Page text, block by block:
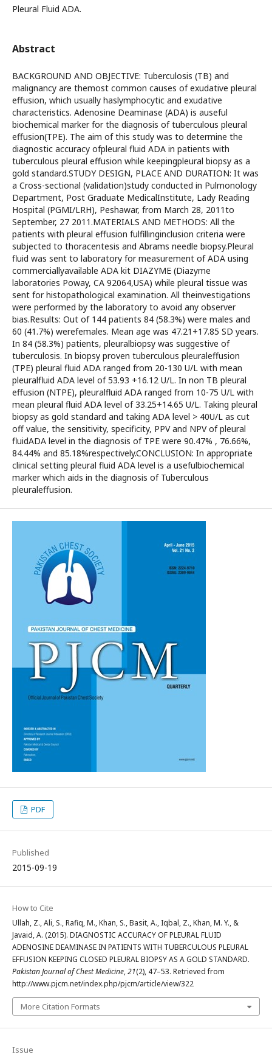
Pleural Fluid ADA.
Abstract
BACKGROUND AND OBJECTIVE: Tuberculosis (TB) and
malignancy are themost common causes of exudative pleural
effusion, which usually haslymphocytic and exudative
characteristics. Adenosine Deaminase (ADA) is auseful
biochemical marker for the diagnosis of tuberculous pleural
effusion(TPE). The aim of this study was to determine the
diagnostic accuracy ofpleural fluid ADA in patients with
tuberculous pleural effusion while keepingpleural biopsy as a
gold standard.STUDY DESIGN, PLACE AND DURATION: It was
a Cross-sectional (validation)study conducted in Pulmonology
Department, Post Graduate MedicalInstitute, Lady Reading
Hospital (PGMI/LRH), Peshawar, from March 28, 2011to
September, 27 2011.MATERIALS AND METHODS: All the
patients with pleural effusion fulfillinginclusion criteria were
subjected to thoracentesis and Abrams needle biopsy.Pleural
fluid was sent to laboratory for measurement of ADA using
commerciallyavailable ADA kit DIAZYME (Diazyme
laboratories Poway, CA 92064,USA) while pleural tissue was
sent for histopathological examination. All theinvestigations
were performed by the laboratory to avoid any observer
bias.Results: Out of 144 patients 84 (58.3%) were males and
60 (41.7%) werefemales. Mean age was 47.21+17.85 SD years.
In 84 (58.3%) patients, pleuralbiopsy was suggestive of
tuberculosis. In biopsy proven tuberculous pleuraleffusion
(TPE) pleural fluid ADA ranged from 20-130 U/L with mean
pleuralfluid ADA level of 53.93 +16.12 U/L. In non TB pleural
effusion (NTPE), pleuralfluid ADA ranged from 10-75 U/L with
mean pleural fluid ADA level of 33.25+14.65 U/L. Taking pleural
biopsy as gold standard and taking ADA level > 40U/L as cut
off value, the sensitivity, specificity, PPV and NPV of pleural
fluidADA level in the diagnosis of TPE were 90.47% , 76.66%,
84.44% and 85.18%respectively.CONCLUSION: In appropriate
clinical setting pleural fluid ADA level is a usefulbiochemical
marker which aids in the diagnosis of Tuberculous
pleuraleffusion.
PDF
Published
2015-09-19
How to Cite
Ullah, Z., Ali, S., Rafiq, M., Khan, S., Basit, A., Iqbal, Z., Khan, M. Y., &
Javaid, A. (2015). DIAGNOSTIC ACCURACY OF PLEURAL FLUID
ADENOSINE DEAMINASE IN PATIENTS WITH TUBERCULOUS PLEURAL
EFFUSION KEEPING CLOSED PLEURAL BIOPSY AS A GOLD STANDARD.
Pakistan Journal of Chest Medicine,21(2), 47–53. Retrieved from
http://www.pjcm.net/index.php/pjcm/article/view/322
More Citation Formats
Issue